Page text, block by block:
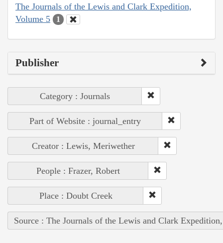
The Journals of the Lewis and Clark Expedition,
Volume 5
1
Publisher
Category : Journals
Part of Website : journal_entry
Creator : Lewis, Meriwether
People : Frazer, Robert
Place : Doubt Creek
Source : The Journals of the Lewis and Clark